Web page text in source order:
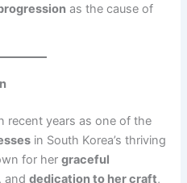
as the cause of
recent years as one of the
in South Korea’s thriving
for hergraceful
, anddedication to her craft,